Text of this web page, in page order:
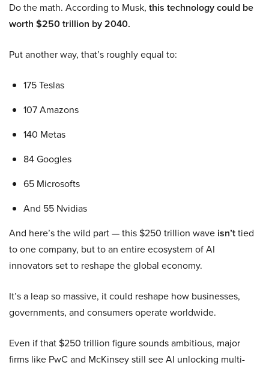
Do the math. According to Musk, this technology could be
worth $250 trillion by 2040.
Put another way, that’s roughly equal to:
175 Teslas
107 Amazons
140 Metas
84 Googles
65 Microsofts
And 55 Nvidias
And here’s the wild part — this $250 trillion wave isn’ttied
to one company, but to an entire ecosystem of AI
innovators set to reshape the global economy.
It’s a leap so massive, it could reshape how businesses,
governments, and consumers operate worldwide.
Even if that $250 trillion figure sounds ambitious, major
firms like PwC and McKinsey still see AI unlocking multi-